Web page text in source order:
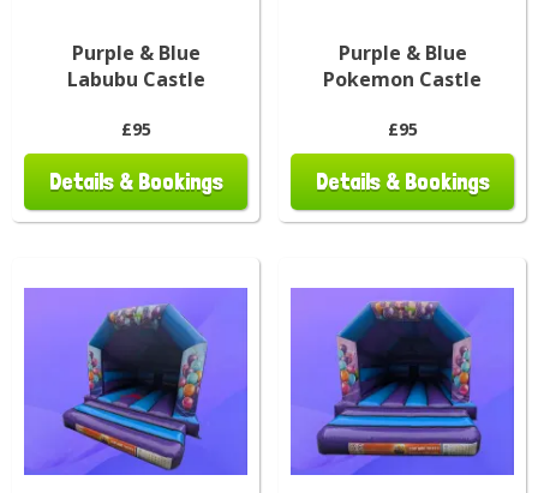
Purple & Blue
Labubu Castle
£95
Details & Bookings
Purple & Blue
Pokemon Castle
£95
Details & Bookings